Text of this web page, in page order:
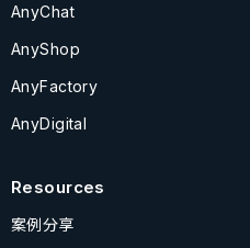
AnyChat
AnyShop
AnyFactory
AnyDigital
Resources
案例分享